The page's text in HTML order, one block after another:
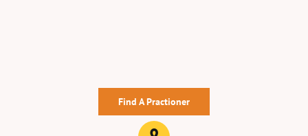
Find A Practioner